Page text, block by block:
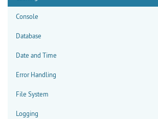
Console
Database
Date and Time
Error Handling
File System
Logging